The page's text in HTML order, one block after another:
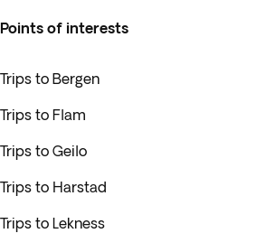
Points of interests
Trips to Bergen
Trips to Flam
Trips to Geilo
Trips to Harstad
Trips to Lekness